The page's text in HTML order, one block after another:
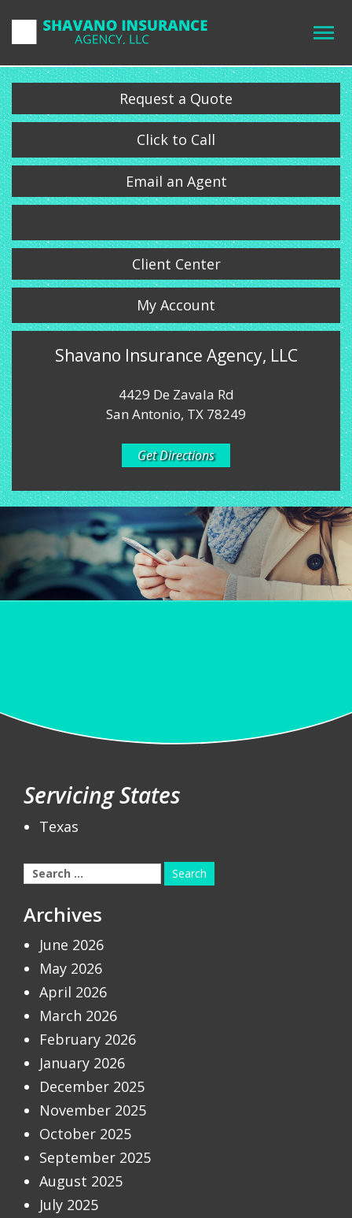
Request a Quote
Click to Call
Email an Agent
Client Center
My Account
Shavano Insurance Agency, LLC
4429 De Zavala Rd
San Antonio, TX 78249
Get Directions
Servicing States
Texas
Search
for:
Archives
June 2026
May 2026
April 2026
March 2026
February 2026
January 2026
December 2025
November 2025
October 2025
September 2025
August 2025
July 2025